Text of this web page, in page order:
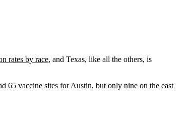
rates by race, and Texas, like all the others, is
65 vaccine sites for Austin, but only nine on the east